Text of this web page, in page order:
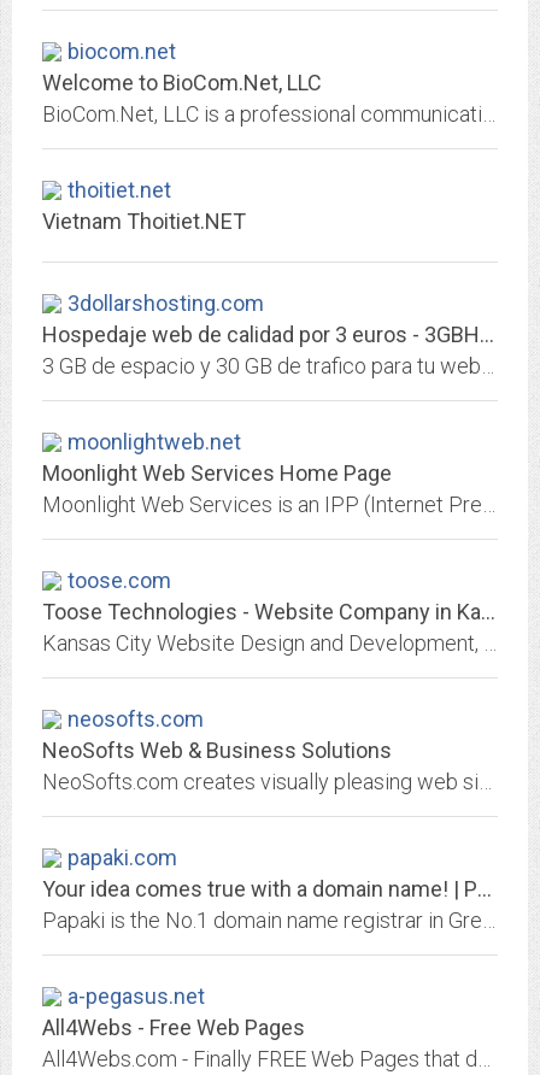
biocom.net
Welcome to BioCom.Net, LLC
thoitiet.net
Vietnam Thoitiet.NET
3dollarshosting.com
Hospedaje web de calidad por 3 euros - 3GBHD y 30GB trafico - 3 Euros Hosting
moonlightweb.net
Moonlight Web Services Home Page
toose.com
Toose Technologies - Website Company in Kansas City Missouri
neosofts.com
NeoSofts Web & Business Solutions
papaki.com
Your idea comes true with a domain name! | Papaki
a-pegasus.net
All4Webs - Free Web Pages